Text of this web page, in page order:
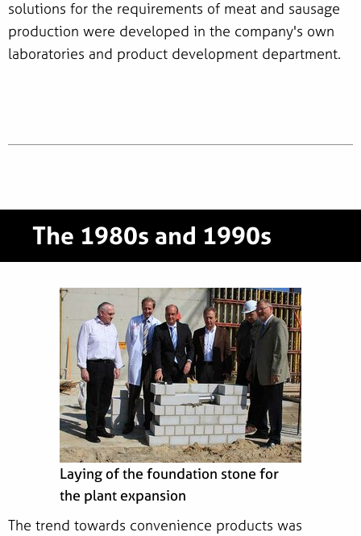
solutions for the requirements of meat and sausage
production were developed in the company's own
laboratories and product development department.
The 1980s and 1990s
Laying of the foundation stone for
the plant expansion
The trend towards convenience products was